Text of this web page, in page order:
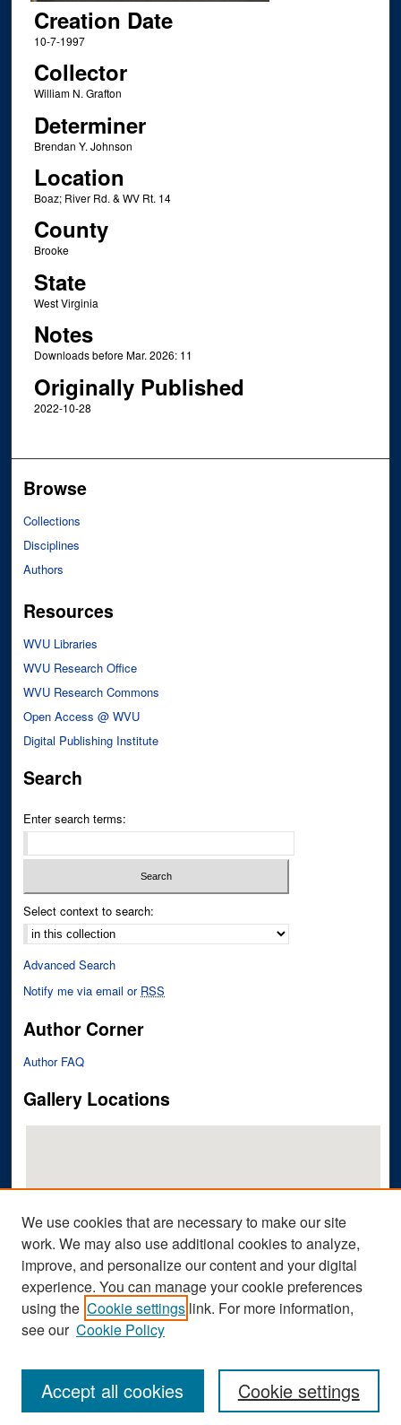
Creation Date
10-7-1997
Collector
William N. Grafton
Determiner
Brendan Y. Johnson
Location
Boaz; River Rd. & WV Rt. 14
County
Brooke
State
West Virginia
Notes
Downloads before Mar. 2026: 11
Originally Published
2022-10-28
Browse
Collections
Disciplines
Authors
Resources
WVU Libraries
WVU Research Office
WVU Research Commons
Open Access @ WVU
Digital Publishing Institute
Search
Enter search terms:
Select context to search:
Advanced Search
Notify me via email or RSS
Author Corner
Author FAQ
Gallery Locations
View gallery on map
View gallery in Google Earth
We use cookies that are necessary to make our site
work. We may also use additional cookies to analyze,
improve, and personalize our content and your digital
experience. You can manage your cookie preferences
using the Cookie settings link. For more information,
see our Cookie Policy
Cookie settings
Accept all cookies